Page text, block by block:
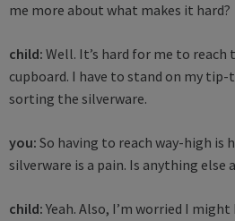
me more about what makes it hard?
child: Well. It’s hard for me to
cupboard. I have to stand on my tip-
sorting the silverware.
you: So having to reach way-high is
silverware is a pain. Is anything else
child: Yeah. Also, I’m worried I